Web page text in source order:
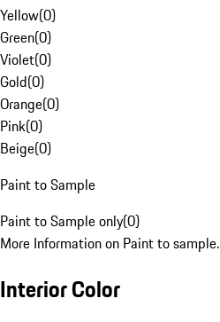
Yellow(0)
Green(0)
Violet(0)
Gold(0)
Orange(0)
Pink(0)
Beige(0)
Paint to Sample
Paint to Sample only(0)
More Information on Paint to sample.
Interior Color